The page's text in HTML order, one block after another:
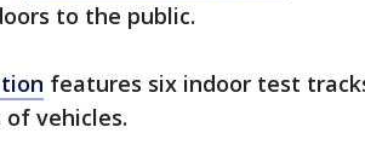
to the public.
features six indoor test
of vehicles.